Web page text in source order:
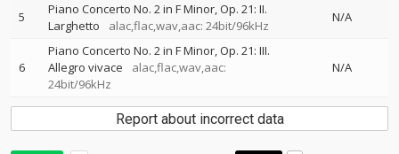
5
Piano Concerto No. 2 in F Minor, Op. 21: II.
Larghetto
alac,flac,wav,aac: 24bit/96kHz
N/A
6
Piano Concerto No. 2 in F Minor, Op. 21: III.
Allegro vivace
alac,flac,wav,aac:
24bit/96kHz
N/A
Report about incorrect data